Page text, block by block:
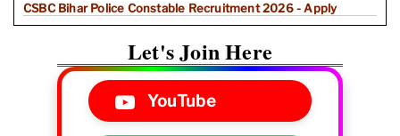
CSBC Bihar Police Constable Recruitment 2026 - Apply
Let's Join Here
YouTube